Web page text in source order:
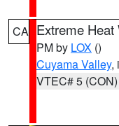
CA Extreme Heat
PM by LOX ()
Cuyama Valley,
VTEC# 5 (CON)